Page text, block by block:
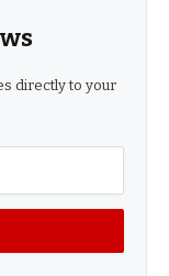
directly to your